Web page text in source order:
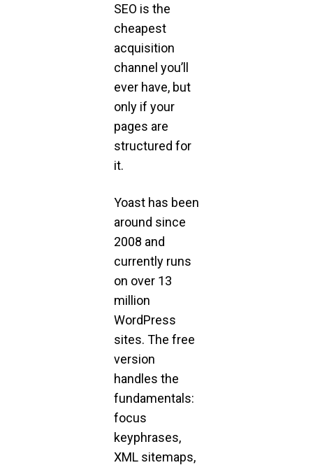
SEO is the
cheapest
acquisition
channel you’ll
ever have, but
only if your
pages are
structured for
it.
Yoast has been
around since
2008 and
currently runs
on over 13
million
WordPress
sites. The free
version
handles the
fundamentals:
focus
keyphrases,
XML sitemaps,